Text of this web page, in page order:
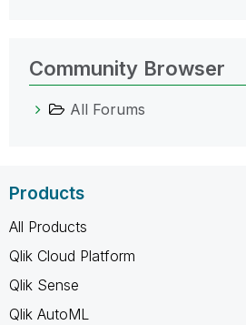
Community Browser
All Forums
Products
All Products
Qlik Cloud Platform
Qlik Sense
Qlik AutoML